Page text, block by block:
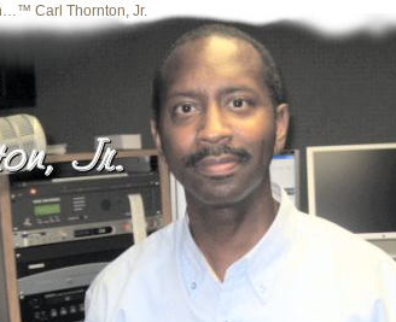
Carl Thornton, Jr.